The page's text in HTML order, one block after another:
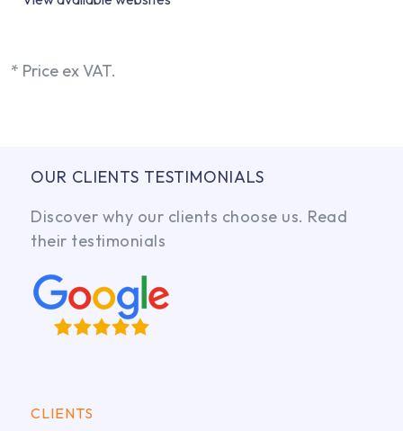
* Price ex VAT.
OUR CLIENTS TESTIMONIALS
Discover why our clients choose us. Read
their testimonials
CLIENTS